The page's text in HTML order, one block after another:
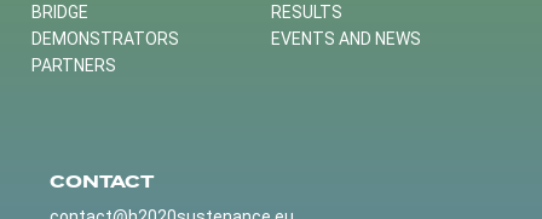
BRIDGE
DEMONSTRATORS
PARTNERS
RESULTS
EVENTS AND NEWS
CONTACT